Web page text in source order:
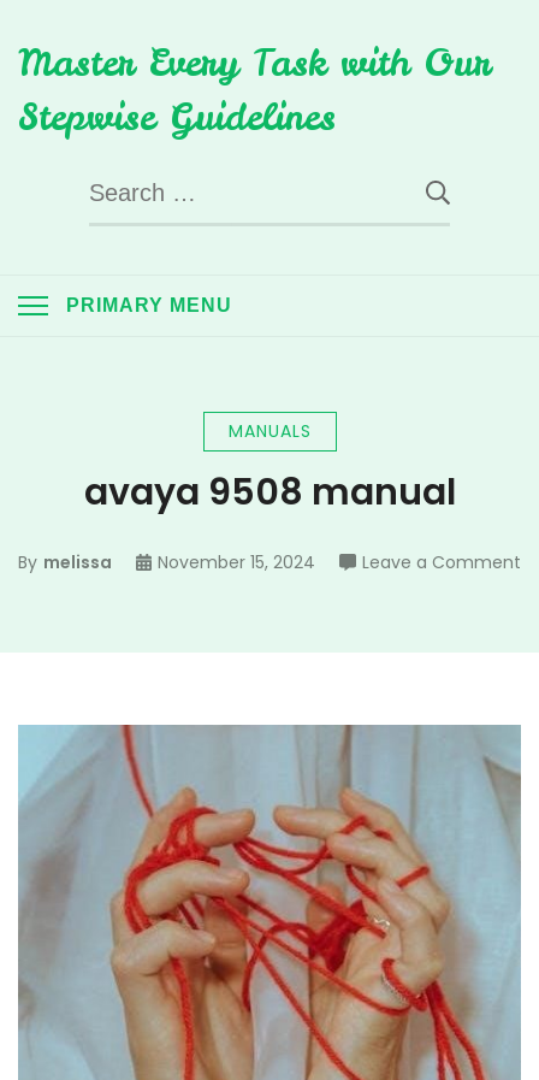
to
content
Master Every Task with Our
Stepwise Guidelines
Search
for:
PRIMARY MENU
MANUALS
avaya 9508 manual
By melissa November 15, 2024 Leave a Comment